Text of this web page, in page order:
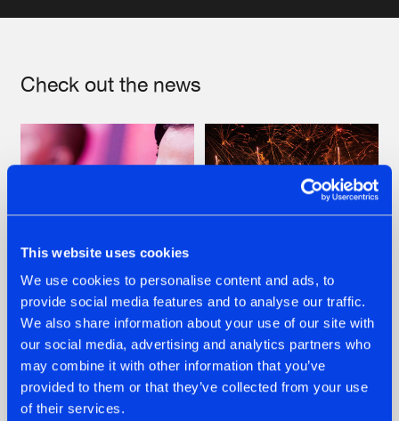
This website uses cookies
We use cookies to personalise content and ads, to
provide social media features and to analyse our traffic.
We also share information about your use of our site with
our social media, advertising and analytics partners who
may combine it with other information that you’ve
provided to them or that they’ve collected from your use
of their services.
Check out the news
07.08.2026
TATANKA GOES
BACK TO HIS
ROOTS WITH
'BEYOND TIME'
22.07.2026
FRONTLINER'S HIT
'DISCORECORD'
GETS A FRESH NEW